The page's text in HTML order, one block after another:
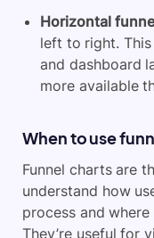
Horizontal
left to right.
and dashboard
more available
When to use
Funnel charts are
understand how
process and
They’re useful for